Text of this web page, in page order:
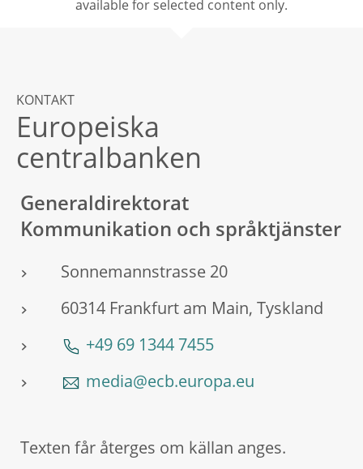
available for selected content only.
KONTAKT
Europeiska
centralbanken
Generaldirektorat
Kommunikation och språktjänster
Sonnemannstrasse 20
60314 Frankfurt am Main, Tyskland
+49 69 1344 7455
media@ecb.europa.eu
Texten får återges om källan anges.